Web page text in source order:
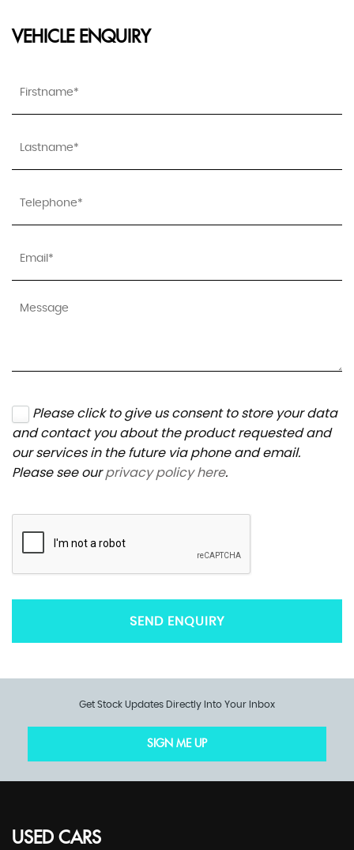
VEHICLE ENQUIRY
Please click to give us consent to store your data
and contact you about the product requested and
our services in the future via phone and email.
Please see ourprivacy policy here.
SEND ENQUIRY
Get Stock Updates Directly Into Your Inbox
SIGN ME UP
USED CARS